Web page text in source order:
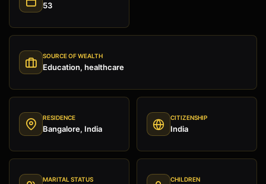
53
SOURCE OF WEALTH
Education, healthcare
RESIDENCE
Bangalore, India
CITIZENSHIP
India
MARITAL STATUS CHILDREN